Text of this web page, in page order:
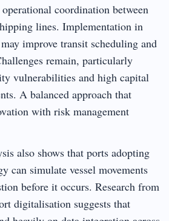
coordination between
lines. Implementation in
improve transit scheduling and
remain, particularly
vulnerabilities and high capital
A balanced approach that
with risk management
also shows that ports adopting
can simulate vessel movements
before it occurs. Research from
digitalisation suggests that